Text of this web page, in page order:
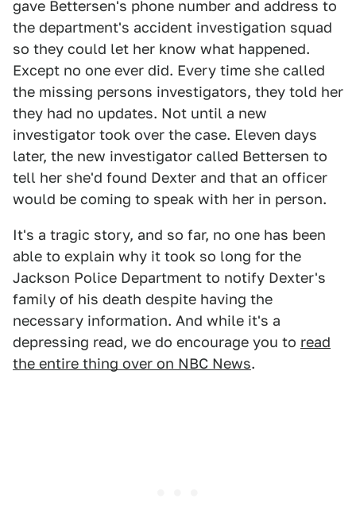
gave Bettersen's phone number and address to
the department's accident investigation squad
so they could let her know what happened.
Except no one ever did. Every time she called
the missing persons investigators, they told her
they had no updates. Not until a new
investigator took over the case. Eleven days
later, the new investigator called Bettersen to
tell her she'd found Dexter and that an officer
would be coming to speak with her in person.
It's a tragic story, and so far, no one has been
able to explain why it took so long for the
Jackson Police Department to notify Dexter's
family of his death despite having the
necessary information. And while it's a
depressing read, we do encourage you to read
the entire thing over on NBC News.